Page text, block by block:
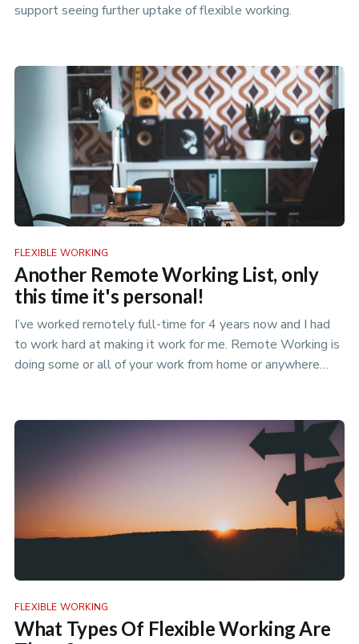
support seeing further uptake of flexible working.
FLEXIBLE WORKING
Another Remote Working List, only
this time it's personal!
I’ve worked remotely full-time for 4 years now and I had
to work hard at making it work for me. Remote Working is
doing some or all of your work from home or anywhere
FLEXIBLE WORKING
What Types Of Flexible Working Are